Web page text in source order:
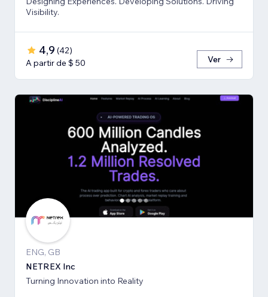
Visibility.
4,9 (42)
A partir de $ 50
Ver
ENG, GB
NETREX Inc
Turning Innovation into Reality